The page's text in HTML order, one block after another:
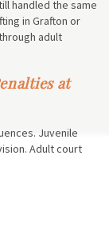
handled the same
in Grafton or
adult
at
Juvenile
Adult court